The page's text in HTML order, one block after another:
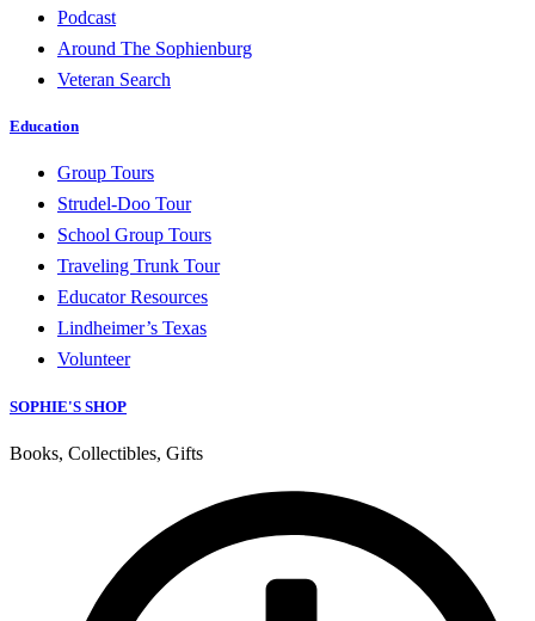
Podcast
Around The Sophienburg
Veteran Search
Education
Group Tours
Strudel-Doo Tour
School Group Tours
Traveling Trunk Tour
Educator Resources
Lindheimer’s Texas
Volunteer
SOPHIE'S SHOP
Books, Collectibles, Gifts